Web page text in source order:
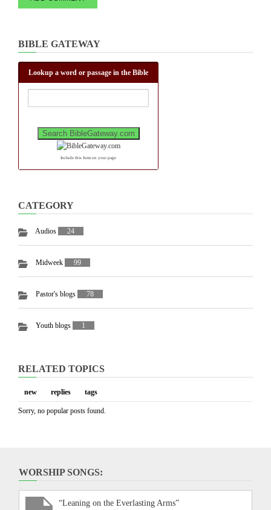
BIBLE GATEWAY
Lookup a word or passage in the Bible
Include this form on your page
CATEGORY
Audios 24
Midweek 99
Pastor's blogs 78
Youth blogs 1
RELATED TOPICS
new replies tags
Sorry, no popular posts found.
WORSHIP SONGS:
“Leaning on the Everlasting Arms”